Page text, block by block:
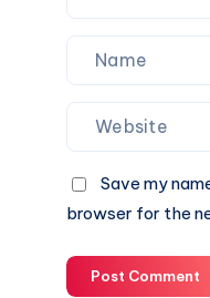
Save my
browser for the
Post Comment